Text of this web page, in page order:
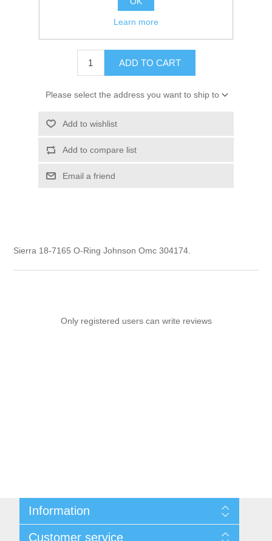
808282165437
ADD TO CART
Please select the address you want to ship to
Add to wishlist
Add to compare list
Email a friend
Sierra 18-7165 O-Ring Johnson Omc 304174.
Only registered users can write reviews
Information
Customer service
Learn more